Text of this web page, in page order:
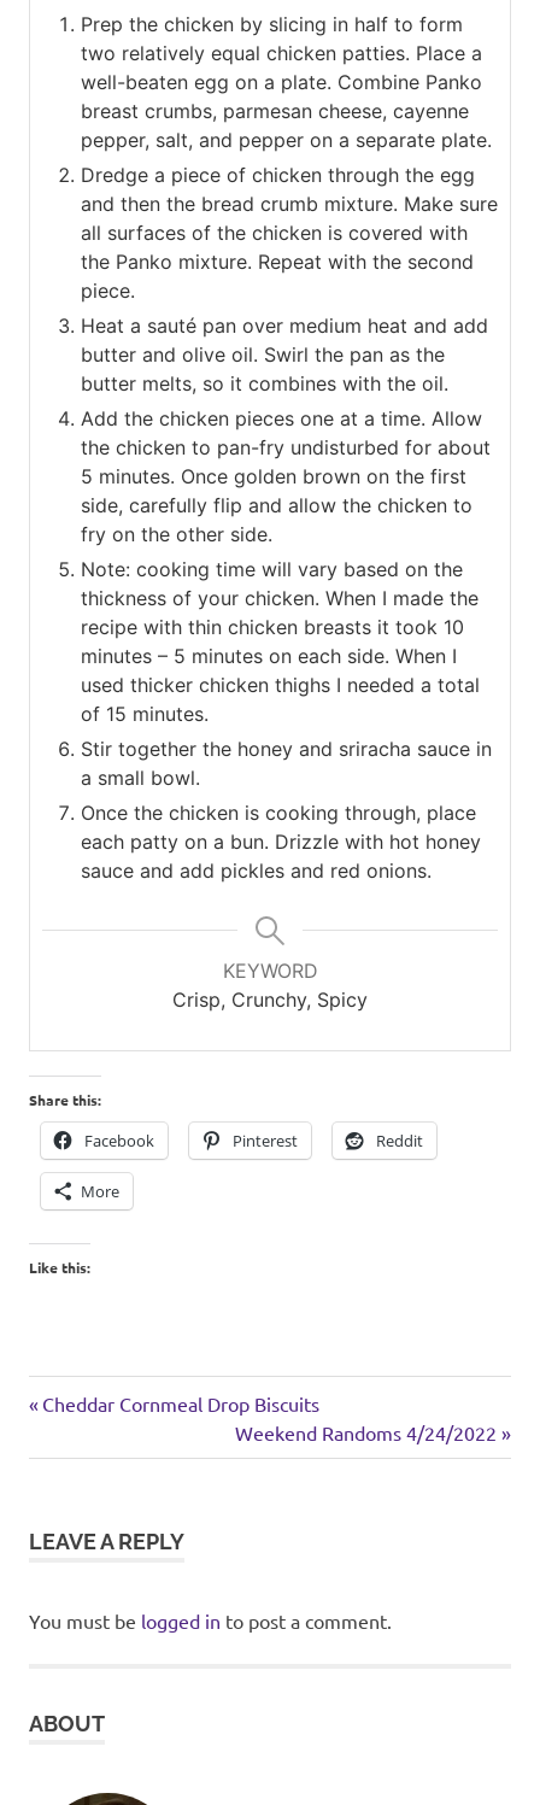
Prep the chicken by slicing in half to form
two relatively equal chicken patties. Place a
well-beaten egg on a plate. Combine Panko
breast crumbs, parmesan cheese, cayenne
pepper, salt, and pepper on a separate plate.
Dredge a piece of chicken through the egg
and then the bread crumb mixture. Make sure
all surfaces of the chicken is covered with
the Panko mixture. Repeat with the second
piece.
Heat a sauté pan over medium heat and add
butter and olive oil. Swirl the pan as the
butter melts, so it combines with the oil.
Add the chicken pieces one at a time. Allow
the chicken to pan-fry undisturbed for about
5 minutes. Once golden brown on the first
side, carefully flip and allow the chicken to
fry on the other side.
Note: cooking time will vary based on the
thickness of your chicken. When I made the
recipe with thin chicken breasts it took 10
minutes – 5 minutes on each side. When I
used thicker chicken thighs I needed a total
of 15 minutes.
Stir together the honey and sriracha sauce in
a small bowl.
Once the chicken is cooking through, place
each patty on a bun. Drizzle with hot honey
sauce and add pickles and red onions.
KEYWORD
Crisp, Crunchy, Spicy
Share this:
Facebook Pinterest Reddit
More
Like this:
sandwich
Post
navigation
Previous
Cheddar Cornmeal Drop Biscuits
Next
Post:
Weekend Randoms 4/24/2022
LEAVE A REPLY
You must be logged in to post a comment.
ABOUT